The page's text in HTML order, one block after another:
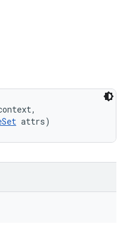
attrs)